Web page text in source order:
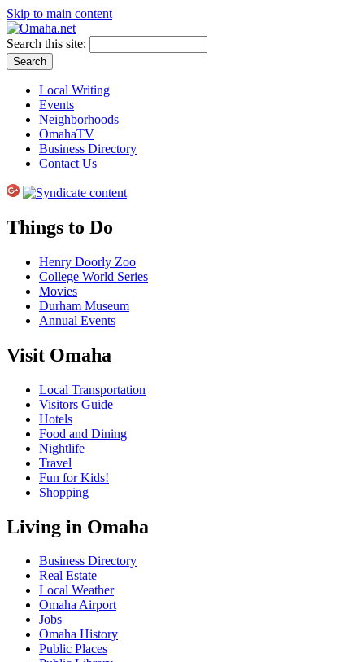
Skip to main content
Search this site:
Local Writing
Events
Neighborhoods
OmahaTV
Business Directory
Contact Us
Things to Do
Henry Doorly Zoo
College World Series
Movies
Durham Museum
Annual Events
Visit Omaha
Local Transportation
Visitors Guide
Hotels
Food and Dining
Nightlife
Travel
Fun for Kids!
Shopping
Living in Omaha
Business Directory
Real Estate
Local Weather
Omaha Airport
Jobs
Omaha History
Public Places